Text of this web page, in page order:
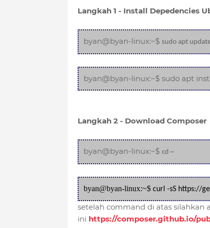
Langkah 1 - Install Depedencies
byan@byan-linux:~$ sudo apt
byan@byan-linux:~$ sudo apt
Langkah 2 - Download Composer
byan@byan-linux:~$ cd ~
byan@byan-linux:~$ curl -sS https://
setelah command di atas silahkan
ini https://composer.github.io/